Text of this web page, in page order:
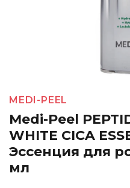
MEDI-PEEL
Medi-Peel
WHITE CICA
Эссенция для
мл